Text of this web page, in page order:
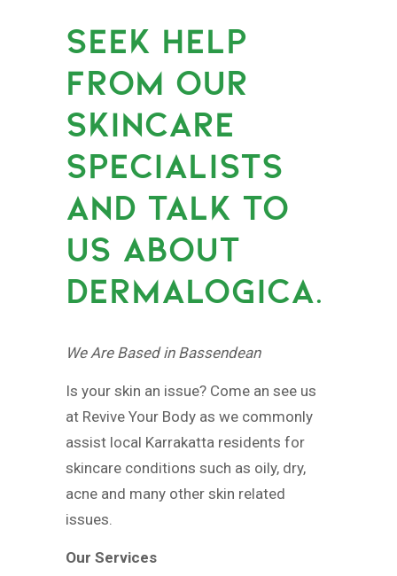
SEEK HELP
FROM OUR
SKINCARE
SPECIALISTS
AND TALK TO
US ABOUT
DERMALOGICA.
We Are Based in Bassendean
Is your skin an issue? Come an see us
at Revive Your Body as we commonly
assist local Karrakatta residents for
skincare conditions such as oily, dry,
acne and many other skin related
issues.
Our Services